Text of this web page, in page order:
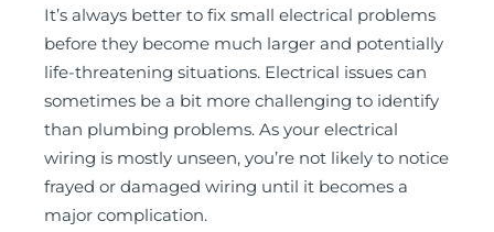
It’s always better to fix small electrical problems
before they become much larger and potentially
life-threatening situations. Electrical issues can
sometimes be a bit more challenging to identify
than plumbing problems. As your electrical
wiring is mostly unseen, you’re not likely to notice
frayed or damaged wiring until it becomes a
major complication.